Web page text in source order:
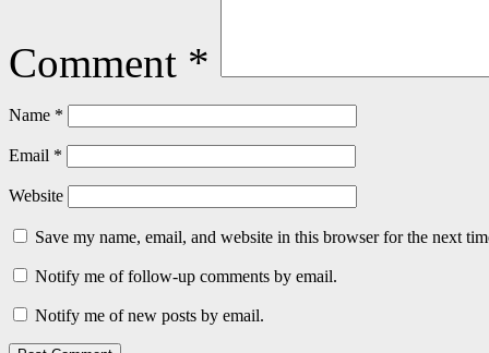
Comment *
Name *
Email *
Website
Save my name, email, and website in this browser for the next
Notify me of follow-up comments by email.
Notify me of new posts by email.